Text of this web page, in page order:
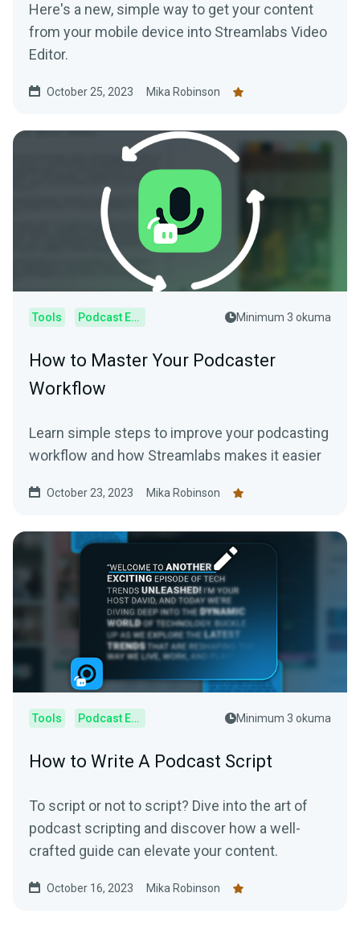
Here's a new, simple way to get your content
from your mobile device into Streamlabs Video
Editor.
October 25, 2023 Mika Robinson
Tools Podcast Editor Minimum 3 okuma
How to Master Your Podcaster
Workflow
Learn simple steps to improve your podcasting
workflow and how Streamlabs makes it easier
October 23, 2023 Mika Robinson
Tools Podcast Editor Minimum 3 okuma
How to Write A Podcast Script
To script or not to script? Dive into the art of
podcast scripting and discover how a well-
crafted guide can elevate your content.
October 16, 2023 Mika Robinson